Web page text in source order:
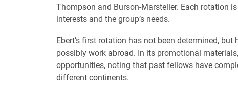
Thompson and Burson-Marsteller. Each rotation
interests and the group’s needs.
Ebert’s first rotation has not been determined, but
possibly work abroad. In its promotional
opportunities, noting that past fellows have
different continents.